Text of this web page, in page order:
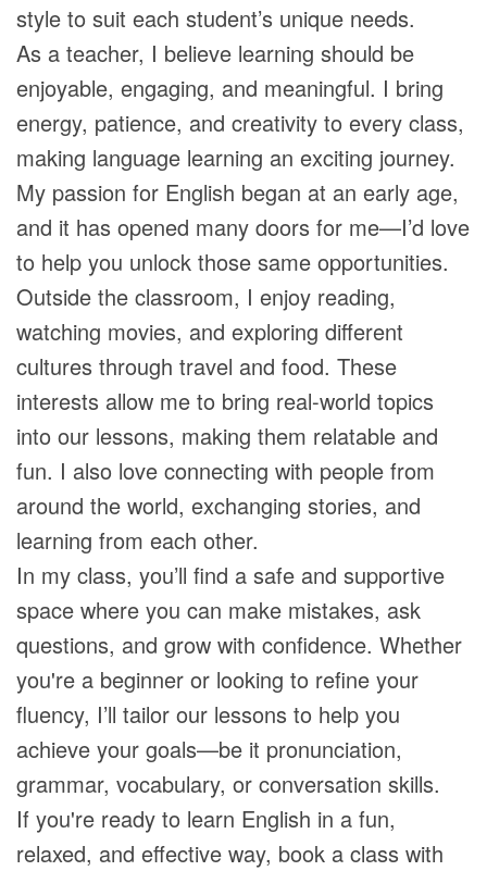
style to suit each student’s unique needs.
As a teacher, I believe learning should be
enjoyable, engaging, and meaningful. I bring
energy, patience, and creativity to every class,
making language learning an exciting journey.
My passion for English began at an early age,
and it has opened many doors for me—I’d love
to help you unlock those same opportunities.
Outside the classroom, I enjoy reading,
watching movies, and exploring different
cultures through travel and food. These
interests allow me to bring real-world topics
into our lessons, making them relatable and
fun. I also love connecting with people from
around the world, exchanging stories, and
learning from each other.
In my class, you’ll find a safe and supportive
space where you can make mistakes, ask
questions, and grow with confidence. Whether
you're a beginner or looking to refine your
fluency, I’ll tailor our lessons to help you
achieve your goals—be it pronunciation,
grammar, vocabulary, or conversation skills.
If you're ready to learn English in a fun,
relaxed, and effective way, book a class with